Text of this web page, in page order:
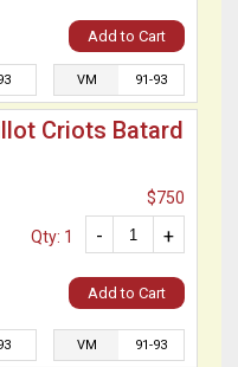
Add to Cart
VM 91-93
Criots Batard
$750
+
-
Qty: 1
Add to Cart
VM 91-93